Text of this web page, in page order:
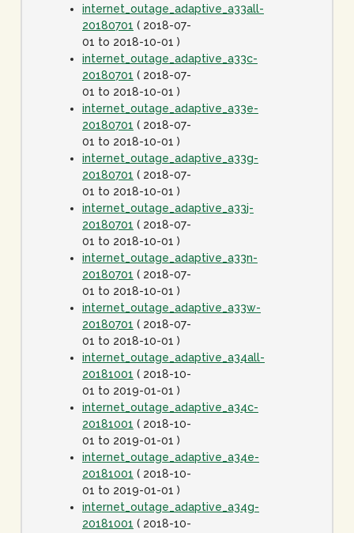
internet_outage_adaptive_a33all-
20180701 ( 2018-07-
01 to 2018-10-01 )
internet_outage_adaptive_a33c-
20180701 ( 2018-07-
01 to 2018-10-01 )
internet_outage_adaptive_a33e-
20180701 ( 2018-07-
01 to 2018-10-01 )
internet_outage_adaptive_a33g-
20180701 ( 2018-07-
01 to 2018-10-01 )
internet_outage_adaptive_a33j-
20180701 ( 2018-07-
01 to 2018-10-01 )
internet_outage_adaptive_a33n-
20180701 ( 2018-07-
01 to 2018-10-01 )
internet_outage_adaptive_a33w-
20180701 ( 2018-07-
01 to 2018-10-01 )
internet_outage_adaptive_a34all-
20181001 ( 2018-10-
01 to 2019-01-01 )
internet_outage_adaptive_a34c-
20181001 ( 2018-10-
01 to 2019-01-01 )
internet_outage_adaptive_a34e-
20181001 ( 2018-10-
01 to 2019-01-01 )
internet_outage_adaptive_a34g-
20181001 ( 2018-10-